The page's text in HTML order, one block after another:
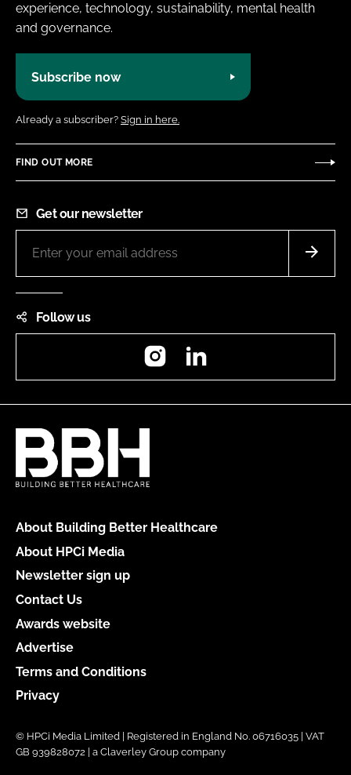
experience, technology, sustainability, mental health
and governance.
Subscribe now
Already a subscriber? Sign in here.
FIND OUT MORE
Get our newsletter
Follow us
Instagram
About Building Better Healthcare
About HPCi Media
Newsletter sign up
Contact Us
Awards website
Advertise
Terms and Conditions
Privacy
© HPCi Media Limited | Registered in England No. 06716035 | VAT
GB 939828072 | a Claverley Group company